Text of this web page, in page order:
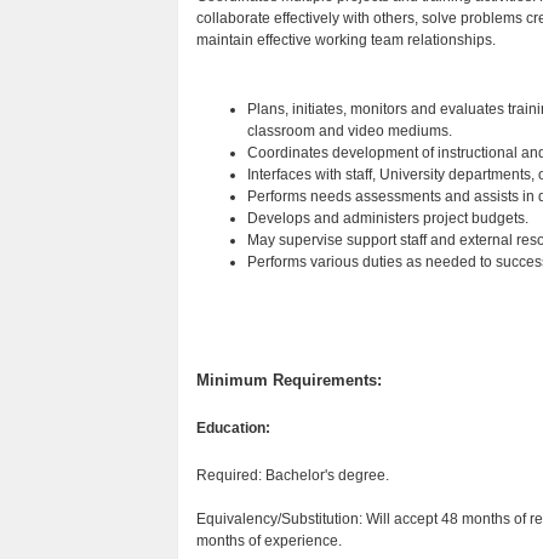
collaborate effectively with others, solve problems
maintain effective working team relationships.
Plans, initiates, monitors and evaluates
classroom and video mediums.
Coordinates development of instructional
Interfaces with staff, University
Performs needs assessments and assists
Develops and administers project budgets.
May supervise support staff and external
Performs various duties as needed to
Minimum Requirements:
Education:
Required: Bachelor's degree.
Equivalency/Substitution: Will accept 48 months of
months of experience.